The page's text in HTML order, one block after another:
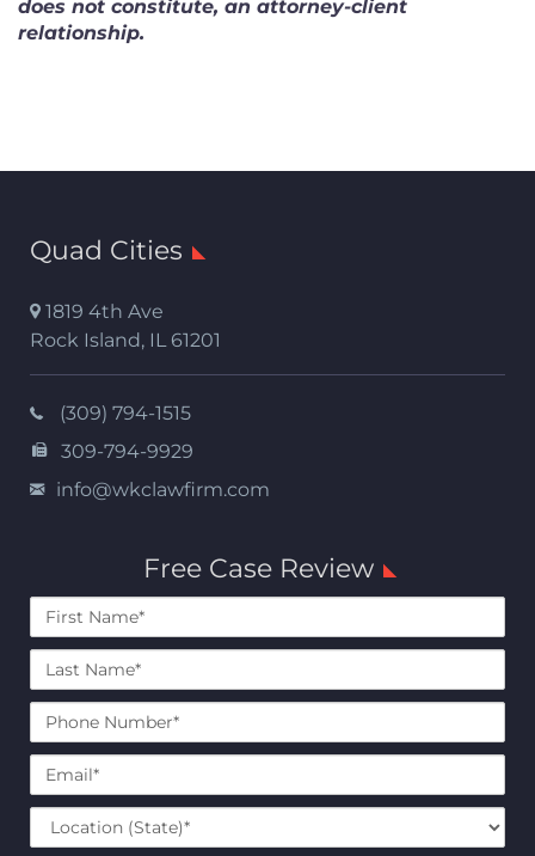
does not constitute, an attorney-client
relationship.
Quad Cities
1819 4th Ave
Rock Island, IL 61201
(309) 794-1515
309-794-9929
info@wkclawfirm.com
Free Case Review
First
Last
Phone
Email*
Location